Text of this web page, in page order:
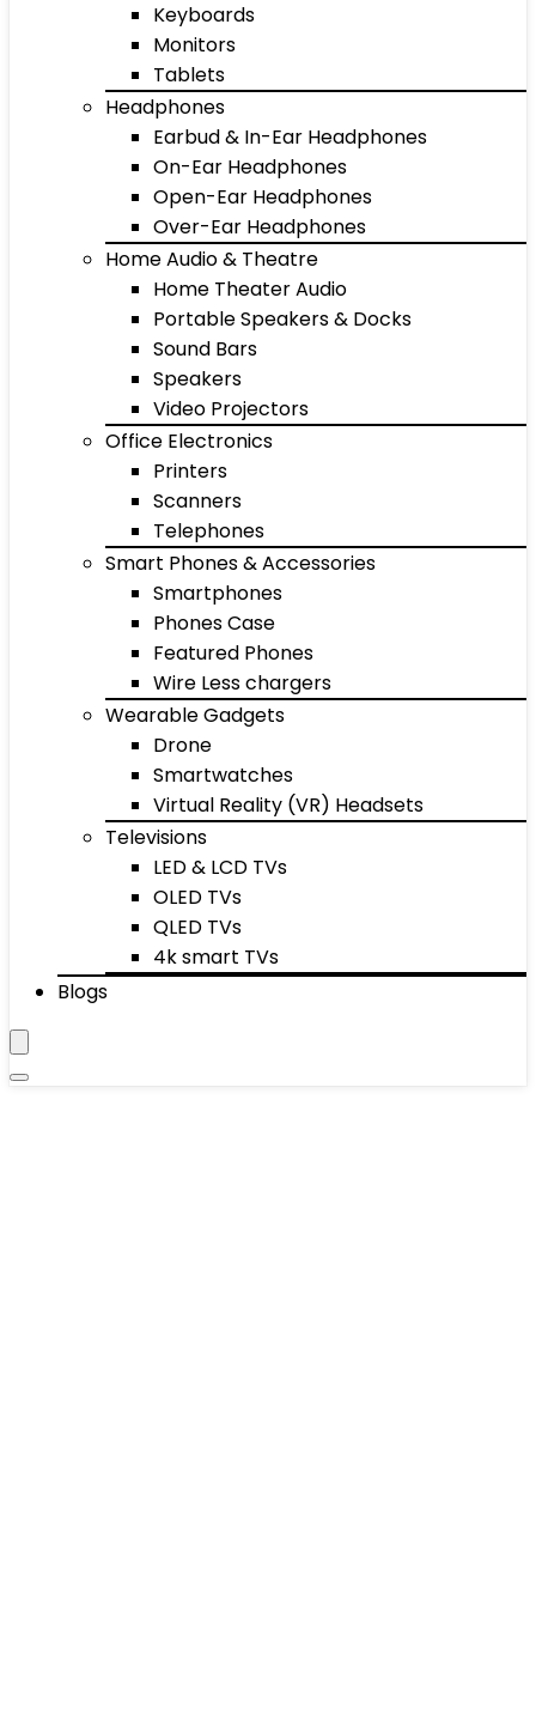
Keyboards
Monitors
Tablets
Headphones
Earbud & In-Ear Headphones
On-Ear Headphones
Open-Ear Headphones
Over-Ear Headphones
Home Audio & Theatre
Home Theater Audio
Portable Speakers & Docks
Sound Bars
Speakers
Video Projectors
Office Electronics
Printers
Scanners
Telephones
Smart Phones & Accessories
Smartphones
Phones Case
Featured Phones
Wire Less chargers
Wearable Gadgets
Drone
Smartwatches
Virtual Reality (VR) Headsets
Televisions
LED & LCD TVs
OLED TVs
QLED TVs
4k smart TVs
Blogs